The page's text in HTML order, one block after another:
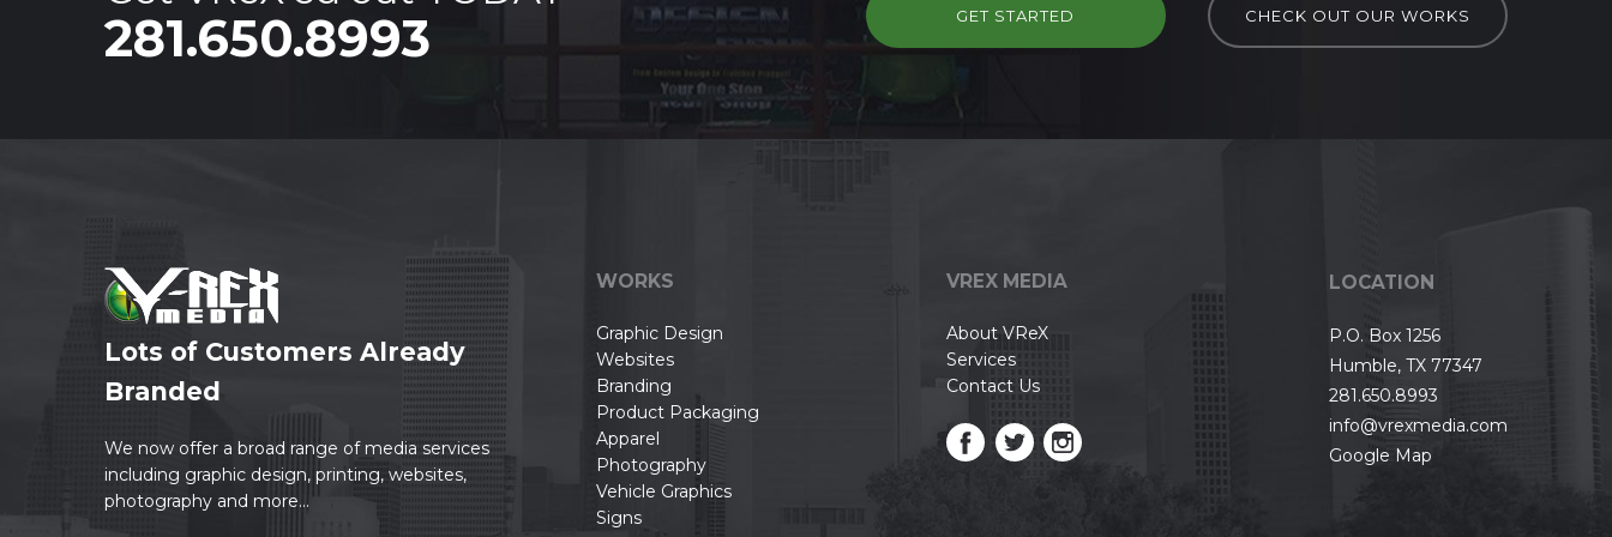
281.650.8993 CHECK OUT OUR WORKS
GET STARTED
Lots of Customers Already
Branded
We now offer a broad range of media services
including graphic design, printing, websites,
photography and more...
WORKS
Graphic Design
Websites
Branding
Product Packaging
Apparel
Photography
Vehicle Graphics
Signs
VREX MEDIA
About VReX
Services
Contact Us
LOCATION
P.O. Box 1256
Humble, TX 77347
281.650.8993
info@vrexmedia.com
Google Map